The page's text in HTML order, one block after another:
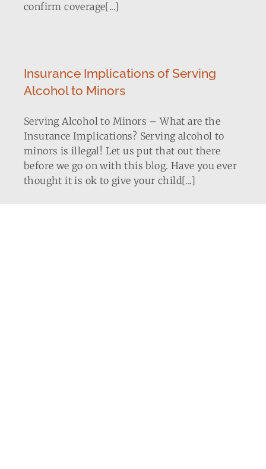
confirm coverage[...]
Insurance Implications of Serving
Alcohol to Minors
Serving Alcohol to Minors – What are the
Insurance Implications? Serving alcohol to
minors is illegal! Let us put that out there
before we go on with this blog. Have you ever
thought it is ok to give your child[...]